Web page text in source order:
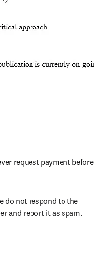
request payment before
do not respond to the
and report it as spam.